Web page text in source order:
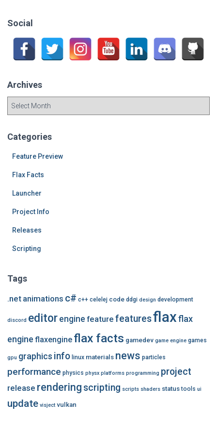
h
Social
Archives
h
Categories
Feature Preview
Flax Facts
Launcher
Project Info
Releases
Scripting
Tags
.net animations c# c++ celelej code ddgi design development
discord editor engine feature featuresflaxflax
engine flaxengine flax facts gamedev game engine games
gpu graphics info linux materials news particles
performance physics physx platforms programming project
release rendering scripting scripts shaders status tools ui
update visject vulkan